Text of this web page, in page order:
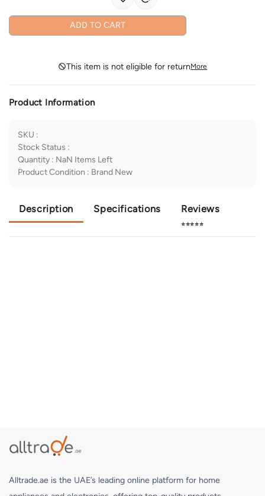
ADD TO CART
This item is not eligible for returnMore
Product Information
SKU :
Stock Status :
Quantity : NaN Items Left
Product Condition : Brand New
Description Specifications Reviews
⭐⭐⭐⭐⭐
Alltrade.ae is the UAE’s leading online platform for home